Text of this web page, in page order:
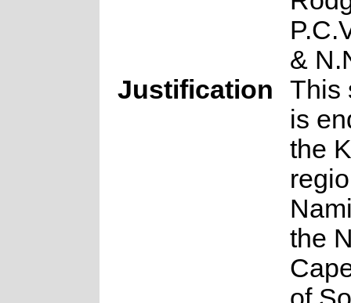
&
Justification
This
is
the
the